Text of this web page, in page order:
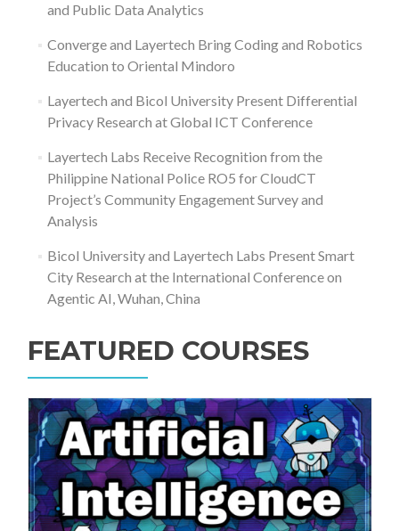
and Public Data Analytics
Converge and Layertech Bring Coding and Robotics
Education to Oriental Mindoro
Layertech and Bicol University Present Differential
Privacy Research at Global ICT Conference
Layertech Labs Receive Recognition from the
Philippine National Police RO5 for CloudCT
Project’s Community Engagement Survey and
Analysis
Bicol University and Layertech Labs Present Smart
City Research at the International Conference on
Agentic AI, Wuhan, China
FEATURED COURSES